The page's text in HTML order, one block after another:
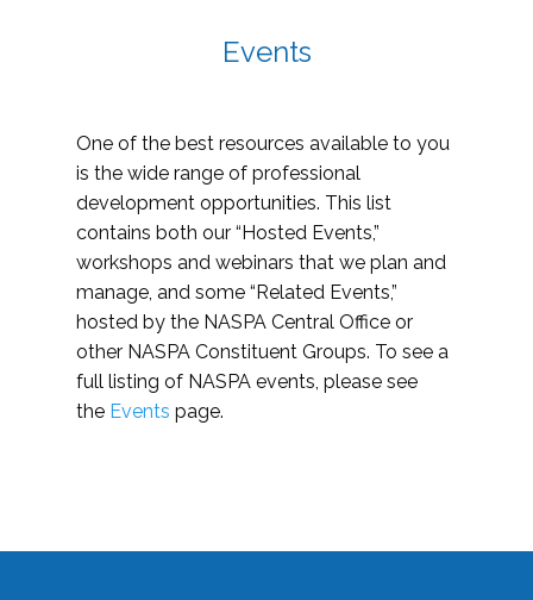
Events
One of the best resources available to you
is the wide range of professional
development opportunities. This list
contains both our “Hosted Events,”
workshops and webinars that we plan and
manage, and some “Related Events,”
hosted by the NASPA Central Office or
other NASPA Constituent Groups. To see a
full listing of NASPA events, please see
the Events page.